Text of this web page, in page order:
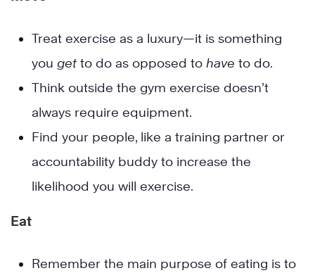
Treat exercise as a luxury—it is something
you get to do as opposed to have to do.
Think outside the gym exercise doesn’t
always require equipment.
Find your people, like a training partner or
accountability buddy to increase the
likelihood you will exercise.
Eat
Remember the main purpose of eating is to